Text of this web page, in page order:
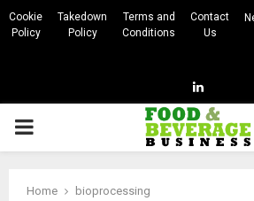
Cookie
Policy
Takedown
Policy
Terms and
Conditions
Contact
Us
Linkedin
PRIMARY
Home bioprocessing